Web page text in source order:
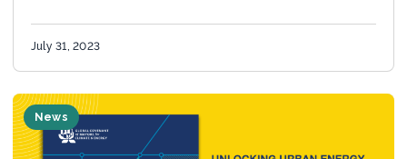
July 31, 2023
News